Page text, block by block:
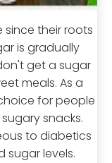
their roots
is gradually
get a sugar
meals. As a
for people
snacks.
to diabetics
sugar levels.